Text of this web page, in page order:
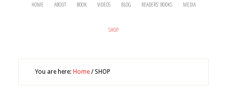
HOME ABOUT BOOK VIDEOS BLOG READERS’ BOOKS MEDIA
SHOP
You are here: Home /SHOP